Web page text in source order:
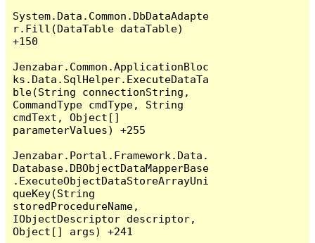
System.Data.Common.DbDataAdapte
r.Fill(DataTable dataTable)
+150
Jenzabar.Common.ApplicationBloc
ks.Data.SqlHelper.ExecuteDataTa
ble(String connectionString,
CommandType cmdType, String
cmdText, Object[]
parameterValues) +255
Jenzabar.Portal.Framework.Data.
Database.DBObjectDataMapperBase
.ExecuteObjectDataStoreArrayUni
queKey(String
storedProcedureName,
IObjectDescriptor descriptor,
Object[] args) +241